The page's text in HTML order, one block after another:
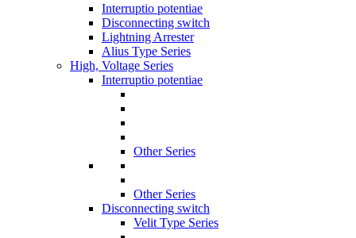
Interruptio potentiae
Disconnecting switch
Lightning Arrester
Alius Type Series
High, Voltage Series
Interruptio potentiae
Other Series
Other Series
Disconnecting switch
Velit Type Series